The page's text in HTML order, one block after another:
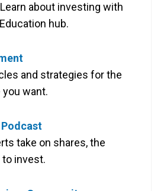
about investing with
hub.
and strategies for the
want.
take on shares, the
to invest.